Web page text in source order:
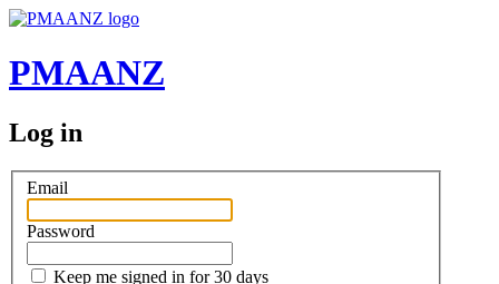
PMAANZ
Log in
Email
Password
Keep me signed in for 30 days